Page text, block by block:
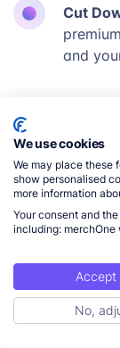
Cut
and
Explore Now
We use cookies
We may place these
show personalised
more information
Your consent and
including: merchOne
Accept
No,